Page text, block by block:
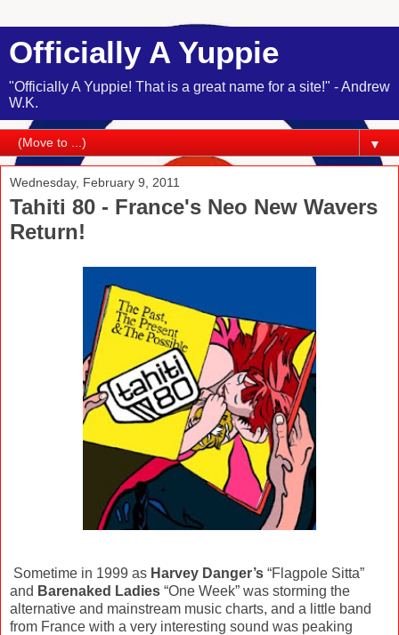
Officially A Yuppie
"Officially A Yuppie! That is a great name for a site!" - Andrew
W.K.
▼
Wednesday, February 9, 2011
Tahiti 80 - France's Neo New Wavers
Return!
Sometime in 1999 as Harvey Danger’s “Flagpole Sitta”
and Barenaked Ladies “One Week” was storming the
alternative and mainstream music charts, and a little band
from France with a very interesting sound was peaking